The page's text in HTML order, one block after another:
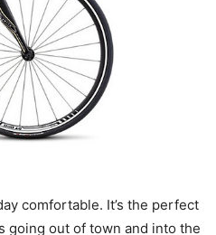
comfortable. It’s the perfect
going out of town and into the